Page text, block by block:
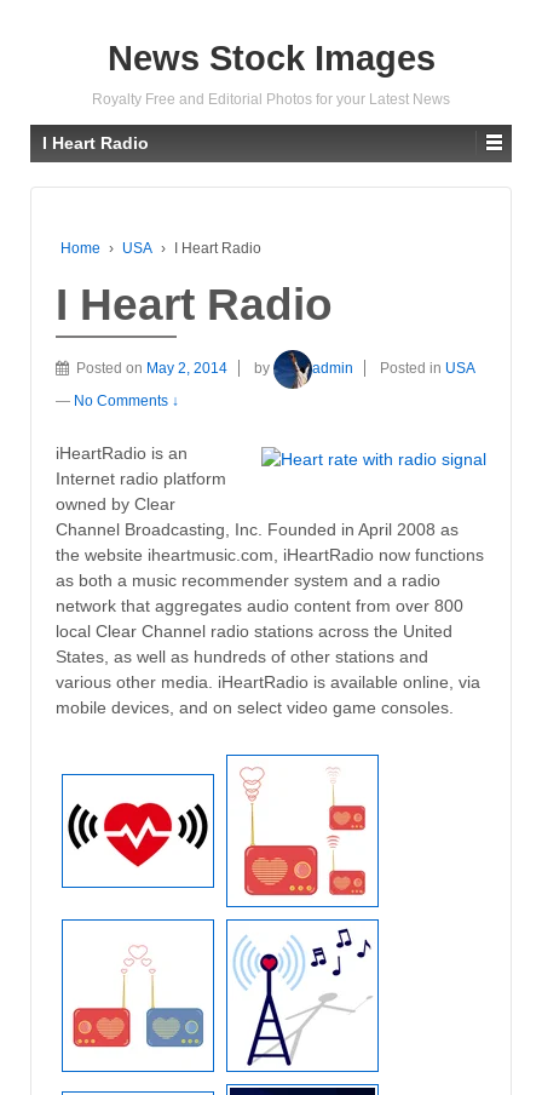
News Stock Images
Royalty Free and Editorial Photos for your Latest News
I Heart Radio
Home › USA › I Heart Radio
I Heart Radio
Posted on May 2, 2014 by admin Posted in USA
— No Comments ↓
iHeartRadio is an
Internet radio platform
owned by Clear
Channel Broadcasting, Inc. Founded in April 2008 as
the website iheartmusic.com, iHeartRadio now functions
as both a music recommender system and a radio
network that aggregates audio content from over 800
local Clear Channel radio stations across the United
States, as well as hundreds of other stations and
various other media. iHeartRadio is available online, via
mobile devices, and on select video game consoles.